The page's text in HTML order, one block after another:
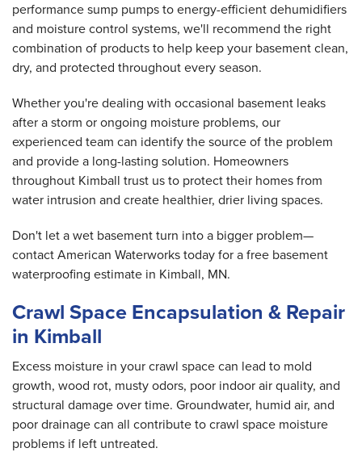
performance sump pumps to energy-efficient dehumidifiers
and moisture control systems, we'll recommend the right
combination of products to help keep your basement clean,
dry, and protected throughout every season.
Whether you're dealing with occasional basement leaks
after a storm or ongoing moisture problems, our
experienced team can identify the source of the problem
and provide a long-lasting solution. Homeowners
throughout Kimball trust us to protect their homes from
water intrusion and create healthier, drier living spaces.
Don't let a wet basement turn into a bigger problem—
contact American Waterworks today for a free basement
waterproofing estimate in Kimball, MN.
Crawl Space Encapsulation & Repair
in Kimball
Excess moisture in your crawl space can lead to mold
growth, wood rot, musty odors, poor indoor air quality, and
structural damage over time. Groundwater, humid air, and
poor drainage can all contribute to crawl space moisture
problems if left untreated.